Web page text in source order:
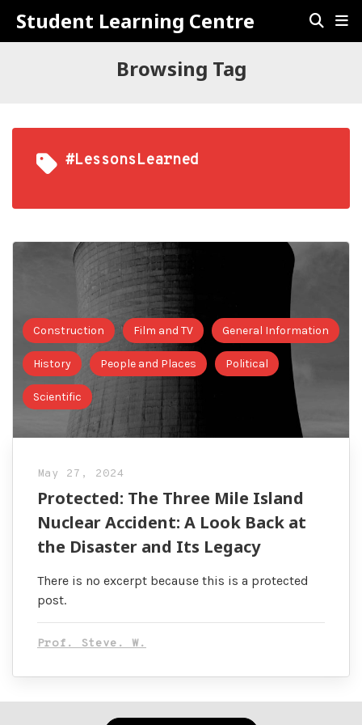
Student Learning Centre
Browsing Tag
#LessonsLearned
Construction Film and TV General Information
History People and Places Political
Scientific
May 27, 2024
Protected: The Three Mile Island
Nuclear Accident: A Look Back at
the Disaster and Its Legacy
There is no excerpt because this is a protected
post.
Prof. Steve. W.